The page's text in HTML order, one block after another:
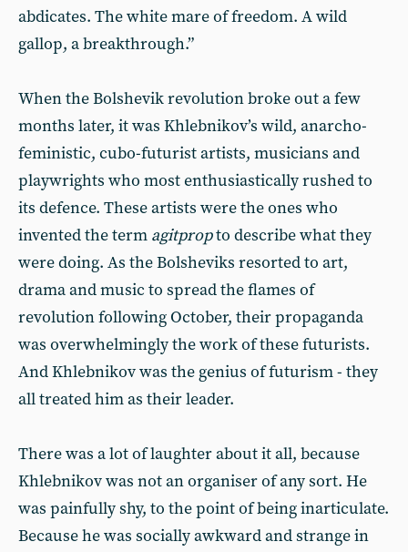
abdicates. The white mare of freedom. A wild
gallop, a breakthrough.”
When the Bolshevik revolution broke out a few
months later, it was Khlebnikov’s wild, anarcho-
feministic, cubo-futurist artists, musicians and
playwrights who most enthusiastically rushed to
its defence. These artists were the ones who
invented the term agitpropto describe what they
were doing. As the Bolsheviks resorted to art,
drama and music to spread the flames of
revolution following October, their propaganda
was overwhelmingly the work of these futurists.
And Khlebnikov was the genius of futurism - they
all treated him as their leader.
There was a lot of laughter about it all, because
Khlebnikov was not an organiser of any sort. He
was painfully shy, to the point of being inarticulate.
Because he was socially awkward and strange in